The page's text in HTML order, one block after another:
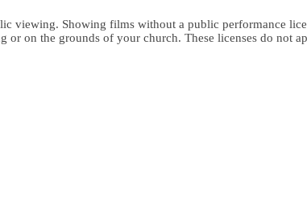
viewing. Showing films without a public performance
on the grounds of your church. These licenses do not